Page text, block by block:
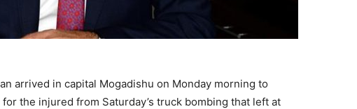
Matters,
arrived in capital Mogadishu on Monday morning to
the injured from Saturday’s truck bombing that left at